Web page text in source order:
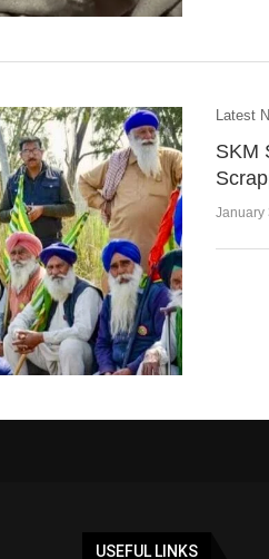
Latest
SKM
January
USEFUL LINKS